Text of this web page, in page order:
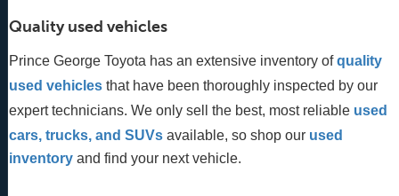
Quality used vehicles
Prince George Toyota has an extensive inventory ofquality
used vehicles that have been thoroughly inspected by our
expert technicians. We only sell the best, most reliable used
cars, trucks, and SUVs available, so shop our used
inventory and find your next vehicle.